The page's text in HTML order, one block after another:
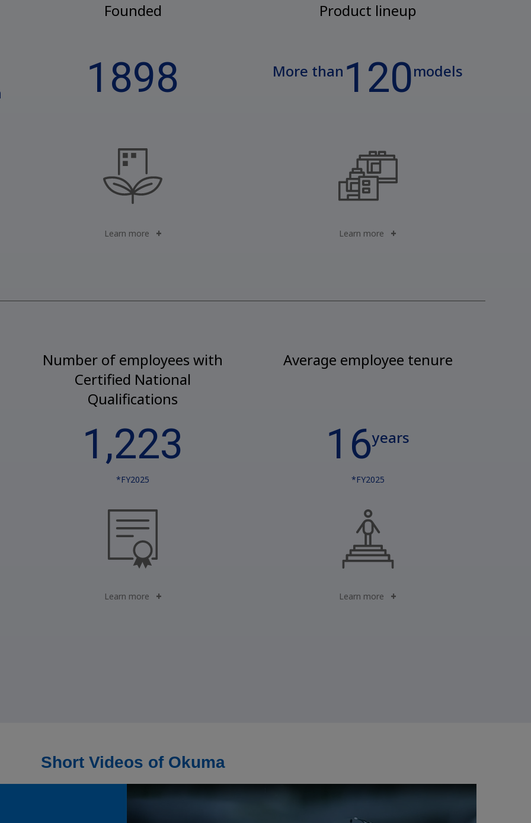
Founded
1898
Learn more
Product lineup
More than 120models
Learn more
Number of employees with
Certified National
Qualifications
1,223
*FY2025
Learn more
Average employee tenure
16years
*FY2025
Learn more
Short Videos of Okuma